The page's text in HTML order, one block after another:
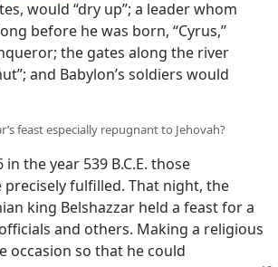
would “dry up”; a leader whom
before he was born, “Cyrus,”
the gates along the river
and Babylon’s soldiers would
feast especially repugnant to Jehovah?
the year 539 B.C.E. those
precisely fulfilled. That night, the
king Belshazzar held a feast for a
and others. Making a religious
occasion so that he could